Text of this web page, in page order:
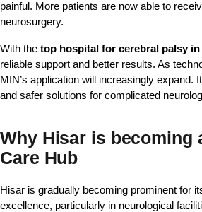
painful. More patients are now able to
neurosurgery.
With the top hospital for cerebral palsy in
reliable support and better results. As
MIN’s application will increasingly expand.
and safer solutions for complicated
Why Hisar is becoming
Care Hub
Hisar is gradually becoming prominent for
excellence, particularly in neurological